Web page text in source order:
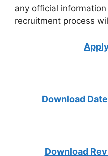
any official
recruitment process
Download
Download